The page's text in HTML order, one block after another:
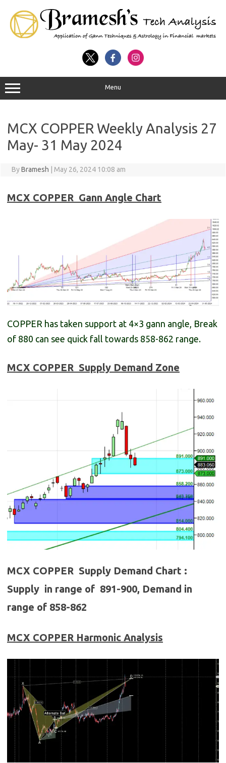
Menu
MCX COPPER Weekly Analysis 27
May- 31 May 2024
ByBramesh May 26, 2024 10:08 am
MCX COPPER Gann Angle Chart
COPPER has taken support at 4×3 gann angle, Break
of 880 can see quick fall towards 858-862 range.
MCX COPPER Supply Demand Zone
MCX COPPER Supply Demand Chart :
Supply in range of 891-900, Demand in
range of 858-862
MCX COPPER Harmonic Analysis